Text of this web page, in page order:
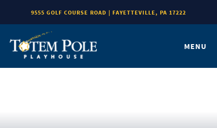
9555 GOLF COURSE ROAD | FAYETTEVILLE, PA 17222
MENU